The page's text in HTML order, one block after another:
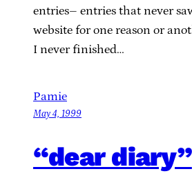
entries– entries that never
website for one reason or
I never finished…
Pamie
May 4, 1999
“dear diary”